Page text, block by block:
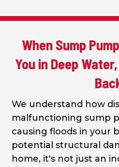
When Sump
You in Deep
We understand how
malfunctioning sump
causing floods in your
potential structural
home, it's not just an